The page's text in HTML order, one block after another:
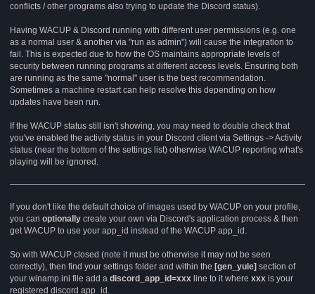
conflicts / other programs also trying to update the Discord status).
Having WACUP & Discord running with different user permissions (e.g. one
as a normal user & another via "run as admin") will cause the integration to
fail. This is expected due to how the OS maintains appropriate levels of
security between running programs at different access levels. Ensuring both
are running as the same "normal" user is the best recommendation.
Sometimes a machine restart can help resolve this depending on how
updates have been run.
If the WACUP status still isn't showing, you may need to double check that
you've enabled the activity status in your Discord client via Settings -> Activity
status (near the bottom of the settings list) otherwise WACUP reporting what's
playing will be ignored.
If you don't like the default choice of images used by WACUP on your profile,
you canoptionally create your own via Discord's application process & then
get WACUP to use your app_id instead of the WACUP app_id.
So with WACUP closed (note it must be otherwise it may not be seen
correctly), then find your settings folder and within the [gen_yule] section of
your winamp.ini file add adiscord_app_id=xxx line to it wherexxx is your
registered discord app_id.